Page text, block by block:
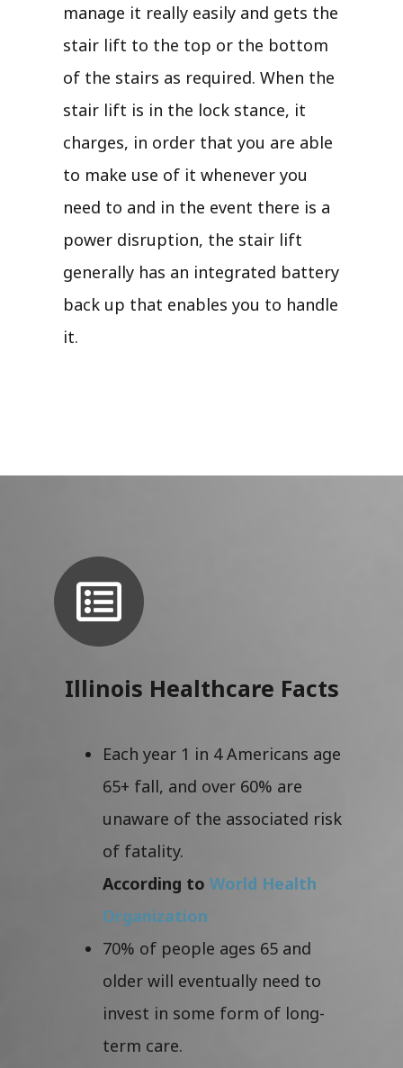
manage it really easily and gets the
stair lift to the top or the bottom
of the stairs as required. When the
stair lift is in the lock stance, it
charges, in order that you are able
to make use of it whenever you
need to and in the event there is a
power disruption, the stair lift
generally has an integrated battery
back up that enables you to handle
it.
Illinois Healthcare Facts
Each year 1 in 4 Americans age
65+ fall, and over 60% are
unaware of the associated risk
of fatality.
According to World Health
Organization
70% of people ages 65 and
older will eventually need to
invest in some form of long-
term care.